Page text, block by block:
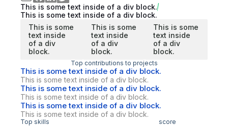
This is some text inside of a div block.
This is some text inside of a div block.
This is some
text inside
of a div
block.
This is some
text inside
of a div
block.
This is some
text inside
of a div
block.
Top contributions to projects
This is some text inside of a div block.
This is some text inside of a div block.
This is some text inside of a div block.
This is some text inside of a div block.
This is some text inside of a div block.
This is some text inside of a div block.
Top skills score